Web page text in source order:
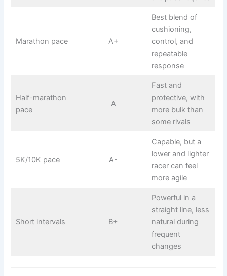
Marathon pace A+
Best blend of
cushioning,
control, and
repeatable
response
Half-marathon
pace
A
Fast and
protective, with
more bulk than
some rivals
5K/10K pace A-
Capable, but a
lower and lighter
racer can feel
more agile
Short intervals B+
Powerful in a
straight line, less
natural during
frequent
changes